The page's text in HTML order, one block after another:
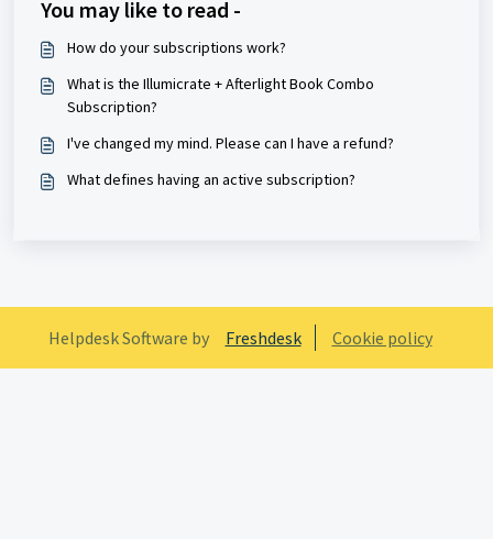
You may like to read -
How do your subscriptions work?
What is the Illumicrate + Afterlight Book Combo
Subscription?
I've changed my mind. Please can I have a refund?
What defines having an active subscription?
Helpdesk Software by Freshdesk Cookie policy